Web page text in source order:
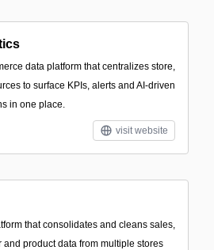
data platform that centralizes store,
to surface KPIs, alerts and AI-driven
in one place.
visit website
that consolidates and cleans sales,
and product data from multiple stores